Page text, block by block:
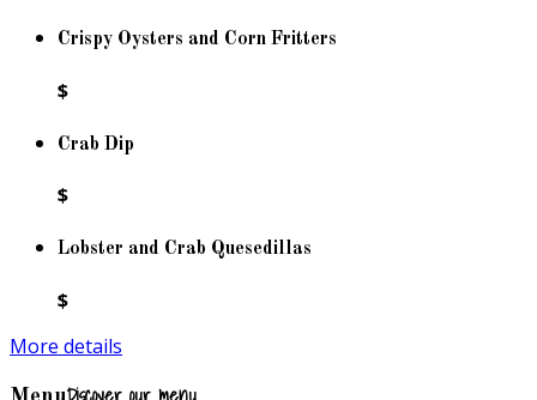
Crispy Oysters and Corn Fritters
$
Crab Dip
$
Lobster and Crab Quesedillas
$
More details